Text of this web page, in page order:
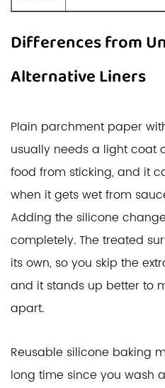
Differences from
Alternative Liners
Plain parchment paper
usually needs a light coat
food from sticking, and it
when it gets wet from
Adding the silicone
completely. The treated
its own, so you skip the
and it stands up better to
apart.
Reusable silicone baking
long time since you wash